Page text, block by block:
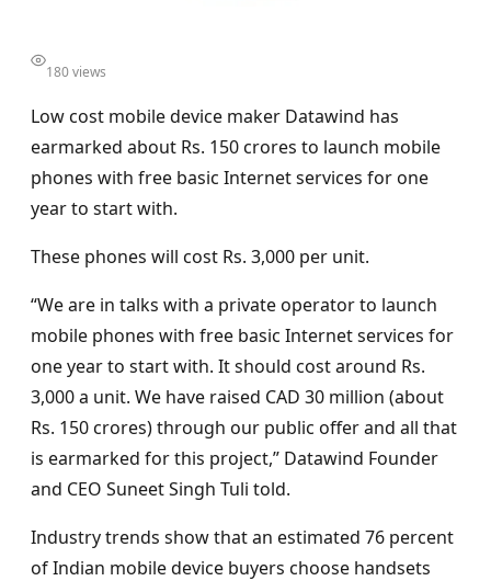
180 views
Low cost mobile device maker Datawind has
earmarked about Rs. 150 crores to launch mobile
phones with free basic Internet services for one
year to start with.
These phones will cost Rs. 3,000 per unit.
“We are in talks with a private operator to launch
mobile phones with free basic Internet services for
one year to start with. It should cost around Rs.
3,000 a unit. We have raised CAD 30 million (about
Rs. 150 crores) through our public offer and all that
is earmarked for this project,” Datawind Founder
and CEO Suneet Singh Tuli told.
Industry trends show that an estimated 76 percent
of Indian mobile device buyers choose handsets